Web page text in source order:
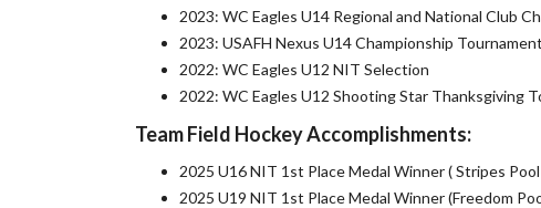
2023: WC Eagles U14 Regional and National Club
2023: USAFH Nexus U14 Championship
2022: WC Eagles U12 NIT Selection
2022: WC Eagles U12 Shooting Star Thanksgiving
Team Field Hockey Accomplishments:
2025 U16 NIT 1st Place Medal Winner ( Stripes
2025 U19 NIT 1st Place Medal Winner (Freedom